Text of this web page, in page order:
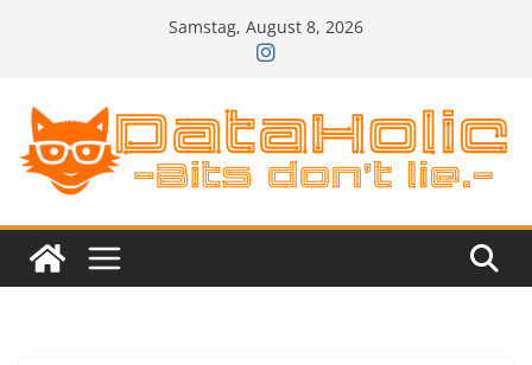
Samstag, August 8, 2026